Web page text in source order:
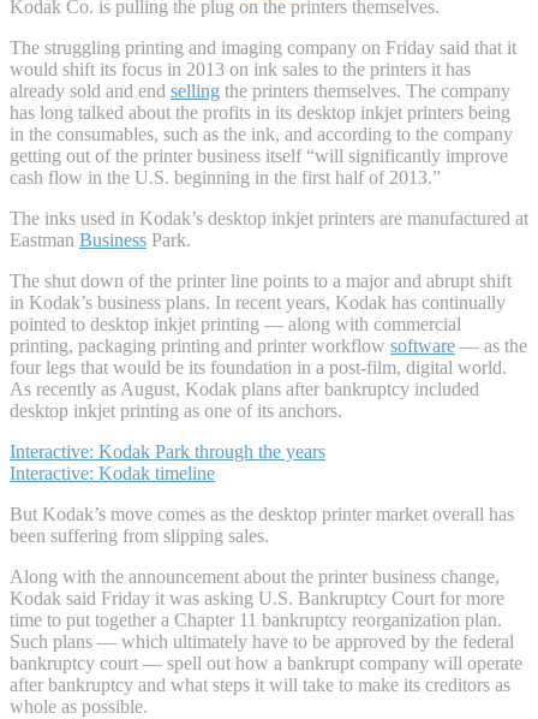
Kodak Co. is pulling the plug on the printers themselves.
The struggling printing and imaging company on Friday said that it
would shift its focus in 2013 on ink sales to the printers it has
already sold and end selling the printers themselves. The company
has long talked about the profits in its desktop inkjet printers being
in the consumables, such as the ink, and according to the company
getting out of the printer business itself “will significantly improve
cash flow in the U.S. beginning in the first half of 2013.”
The inks used in Kodak’s desktop inkjet printers are manufactured at
Eastman Business Park.
The shut down of the printer line points to a major and abrupt shift
in Kodak’s business plans. In recent years, Kodak has continually
pointed to desktop inkjet printing — along with commercial
printing, packaging printing and printer workflow software — as the
four legs that would be its foundation in a post-film, digital world.
As recently as August, Kodak plans after bankruptcy included
desktop inkjet printing as one of its anchors.
Interactive: Kodak Park through the years
Interactive: Kodak timeline
But Kodak’s move comes as the desktop printer market overall has
been suffering from slipping sales.
Along with the announcement about the printer business change,
Kodak said Friday it was asking U.S. Bankruptcy Court for more
time to put together a Chapter 11 bankruptcy reorganization plan.
Such plans — which ultimately have to be approved by the federal
bankruptcy court — spell out how a bankrupt company will operate
after bankruptcy and what steps it will take to make its creditors as
whole as possible.